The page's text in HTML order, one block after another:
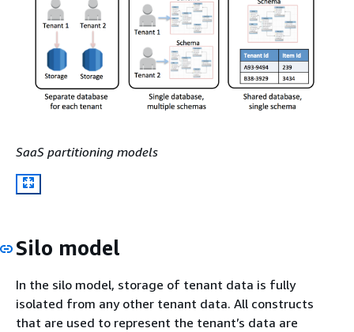
SaaS partitioning models
Silo model
In the silo model, storage of tenant data is fully
isolated from any other tenant data. All constructs
that are used to represent the tenant’s data are